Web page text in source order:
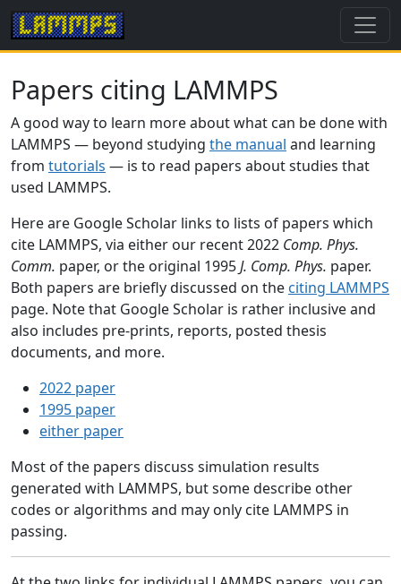
Papers citing LAMMPS
A good way to learn more about what can be done with
LAMMPS — beyond studying the manual and learning
from tutorials — is to read papers about studies that
used LAMMPS.
Here are Google Scholar links to lists of papers which
cite LAMMPS, via either our recent 2022 Comp. Phys.
Comm. paper, or the original 1995J. Comp. Phys. paper.
Both papers are briefly discussed on the citing LAMMPS
page. Note that Google Scholar is rather inclusive and
also includes pre-prints, reports, posted thesis
documents, and more.
2022 paper
1995 paper
either paper
Most of the papers discuss simulation results
generated with LAMMPS, but some describe other
codes or algorithms and may only cite LAMMPS in
passing.